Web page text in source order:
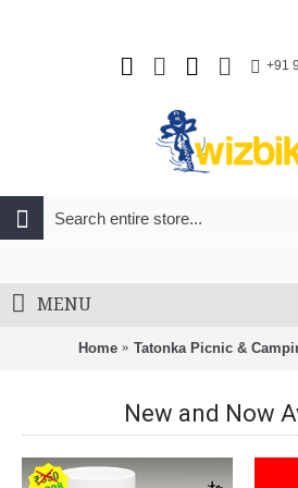
+91
MENU
Home Tatonka Picnic &
New and Now